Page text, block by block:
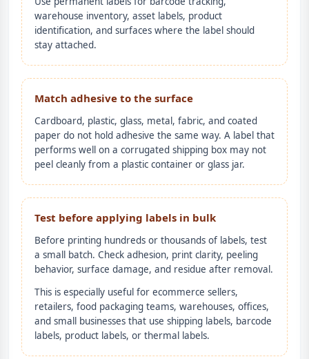
warehouse inventory, asset labels, product
identification, and surfaces where the label should
stay attached.
Match adhesive to the surface
Cardboard, plastic, glass, metal, fabric, and coated
paper do not hold adhesive the same way. A label that
performs well on a corrugated shipping box may not
peel cleanly from a plastic container or glass jar.
Test before applying labels in bulk
Before printing hundreds or thousands of labels, test
a small batch. Check adhesion, print clarity, peeling
behavior, surface damage, and residue after removal.
This is especially useful for ecommerce sellers,
retailers, food packaging teams, warehouses, offices,
and small businesses that use shipping labels, barcode
labels, product labels, or thermal labels.